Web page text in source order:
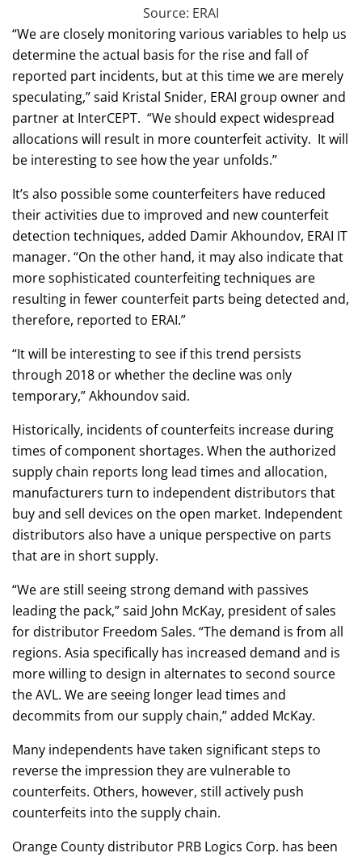
Source: ERAI
“We are closely monitoring various variables to help us
determine the actual basis for the rise and fall of
reported part incidents, but at this time we are merely
speculating,” said Kristal Snider, ERAI group owner and
partner at InterCEPT. “We should expect widespread
allocations will result in more counterfeit activity. It will
be interesting to see how the year unfolds.”
It’s also possible some counterfeiters have reduced
their activities due to improved and new counterfeit
detection techniques, added Damir Akhoundov, ERAI IT
manager. “On the other hand, it may also indicate that
more sophisticated counterfeiting techniques are
resulting in fewer counterfeit parts being detected and,
therefore, reported to ERAI.”
“It will be interesting to see if this trend persists
through 2018 or whether the decline was only
temporary,” Akhoundov said.
Historically, incidents of counterfeits increase during
times of component shortages. When the authorized
supply chain reports long lead times and allocation,
manufacturers turn to independent distributors that
buy and sell devices on the open market. Independent
distributors also have a unique perspective on parts
that are in short supply.
“We are still seeing strong demand with passives
leading the pack,” said John McKay, president of sales
for distributor Freedom Sales. “The demand is from all
regions. Asia specifically has increased demand and is
more willing to design in alternates to second source
the AVL. We are seeing longer lead times and
decommits from our supply chain,” added McKay.
Many independents have taken significant steps to
reverse the impression they are vulnerable to
counterfeits. Others, however, still actively push
counterfeits into the supply chain.
Orange County distributor PRB Logics Corp. has been